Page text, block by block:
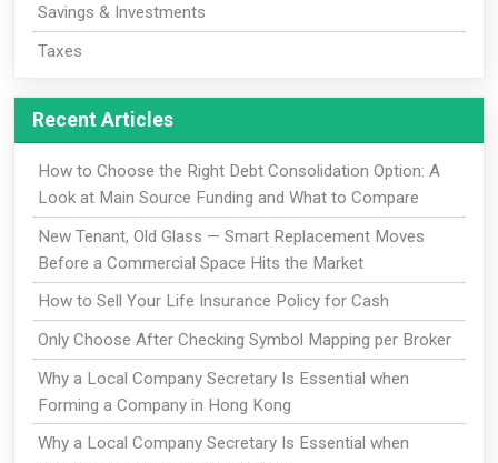
Savings & Investments
Taxes
Recent Articles
How to Choose the Right Debt Consolidation Option: A
Look at Main Source Funding and What to Compare
New Tenant, Old Glass — Smart Replacement Moves
Before a Commercial Space Hits the Market
How to Sell Your Life Insurance Policy for Cash
Only Choose After Checking Symbol Mapping per Broker
Why a Local Company Secretary Is Essential when
Forming a Company in Hong Kong
Why a Local Company Secretary Is Essential when